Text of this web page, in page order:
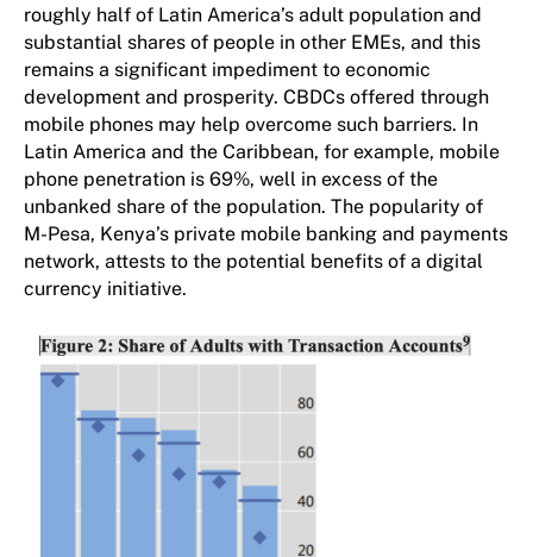
roughly half of Latin America’s adult population and
substantial shares of people in other EMEs, and this
remains a significant impediment to economic
development and prosperity. CBDCs offered through
mobile phones may help overcome such barriers. In
Latin America and the Caribbean, for example, mobile
phone penetration is 69%, well in excess of the
unbanked share of the population. The popularity of
M-Pesa, Kenya’s private mobile banking and payments
network, attests to the potential benefits of a digital
currency initiative.